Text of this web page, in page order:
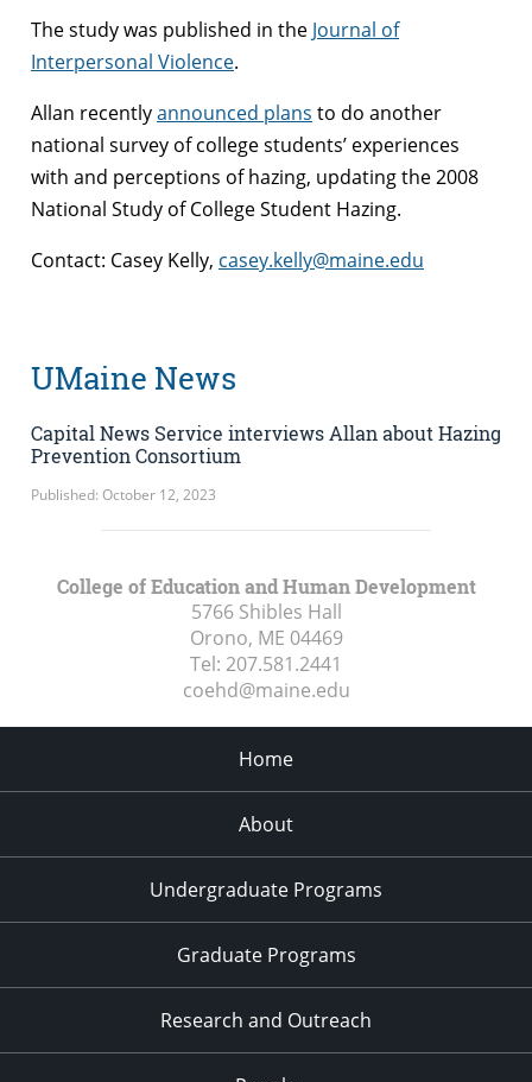
The study was published in the Journal of
Interpersonal Violence.
Allan recentlyannounced plans to do another
national survey of college students’ experiences
with and perceptions of hazing, updating the 2008
National Study of College Student Hazing.
Contact: Casey Kelly, casey.kelly@maine.edu
UMaine News
Capital News Service interviews Allan about Hazing
Prevention Consortium
Published: October 12, 2023
College of Education and Human Development
5766 Shibles Hall
Orono, ME 04469
Tel: 207.581.2441
coehd@maine.edu
Home
About
Undergraduate Programs
Graduate Programs
Research and Outreach